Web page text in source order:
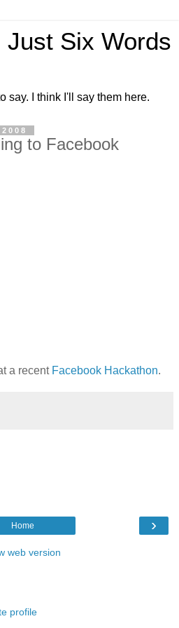
Six Words
say. I think I'll say them here.
to Facebook
a recent Facebook Hackathon.
›
Home
web version
profile